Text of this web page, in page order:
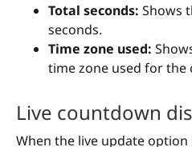
Total seconds: Shows
seconds.
Time zone used:
time zone used for the
Live countdown
When the live update